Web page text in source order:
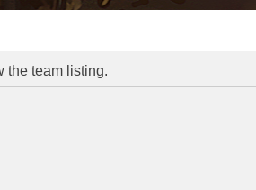
the team listing.